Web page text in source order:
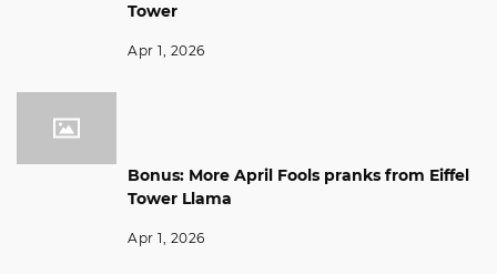
Tower
Apr 1, 2026
Bonus: More April Fools pranks from Eiffel
Tower Llama
Apr 1, 2026